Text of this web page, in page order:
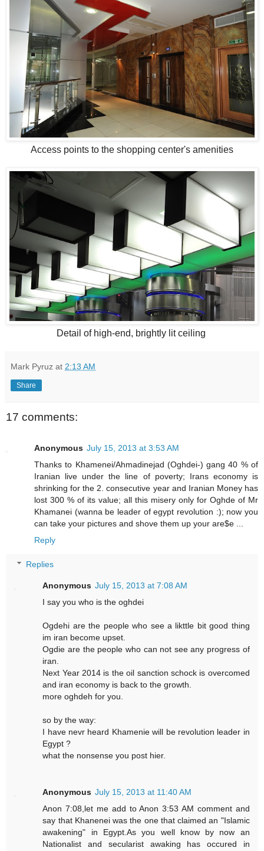
Access points to the shopping center's amenities
Detail of high-end, brightly lit ceiling
Mark Pyruz at 2:13 AM
Share
17 comments:
Anonymous July 15, 2013 at 3:53 AM
Thanks to Khamenei/Ahmadinejad (Oghdei-) gang 40 % of
Iranian live under the line of poverty; Irans economy is
shrinking for the 2. consecutive year and Iranian Money has
lost 300 % of its value; all this misery only for Oghde of Mr
Khamanei (wanna be leader of egypt revolution :); now you
can take your pictures and shove them up your are$e ...
Reply
Replies
Anonymous July 15, 2013 at 7:08 AM
I say you who is the oghdei
Ogdehi are the people who see a likttle bit good thing
im iran become upset.
Ogdie are the people who can not see any progress of
iran.
Next Year 2014 is the oil sanction schock is overcomed
and iran economy is back to the growth.
more oghdeh for you.
so by the way:
I have nevr heard Khamenie will be revolution leader in
Egypt ?
what the nonsense you post hier.
Anonymous July 15, 2013 at 11:40 AM
Anon 7:08,let me add to Anon 3:53 AM comment and
say that Khanenei was the one that claimed an "Islamic
awakening" in Egypt.As you well know by now an
Nationalist and secularist awaking has occured in